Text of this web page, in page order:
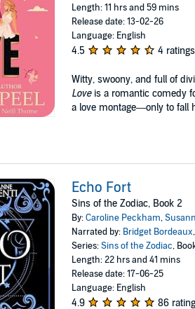
Length: 11 hrs and 59 mins
Release date: 13-02-26
Language: English
4.5 4 ratings
Witty, swoony, and full of
Loveis a romantic comedy
a love montage—only to fall
Echo Fort
Sins of the Zodiac, Book 2
By:Caroline Peckham,
Narrated by: Bridget Bordeaux,
Series:Sins of the Zodiac,
Length: 22 hrs and 41 mins
Release date: 17-06-25
Language: English
4.9 86